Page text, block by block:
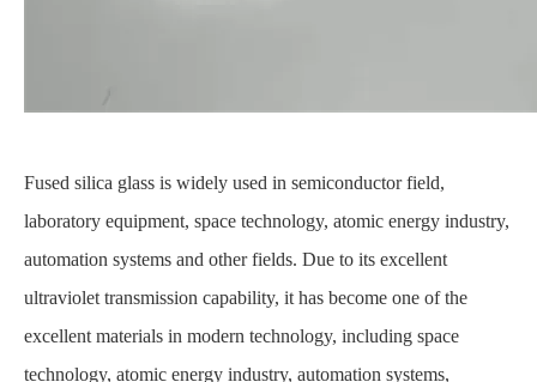
Fused silica glass is widely used in semiconductor field,
laboratory equipment, space technology, atomic energy industry,
automation systems and other fields. Due to its excellent
ultraviolet transmission capability, it has become one of the
excellent materials in modern technology, including space
technology, atomic energy industry, automation systems,